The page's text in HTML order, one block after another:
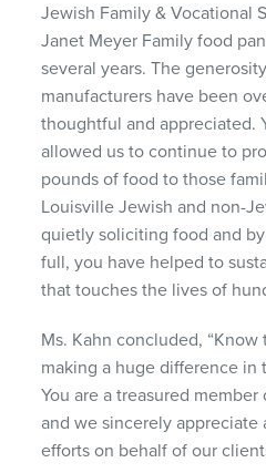
Jewish Family & Vocational
Janet Meyer Family food
several years. The
manufacturers have been
thoughtful and appreciated.
allowed us to continue to
pounds of food to those
Louisville Jewish and non-
quietly soliciting food and
full, you have helped to
that touches the lives of
Ms. Kahn concluded,
making a huge difference in
You are a treasured
and we sincerely appreciate
efforts on behalf of our